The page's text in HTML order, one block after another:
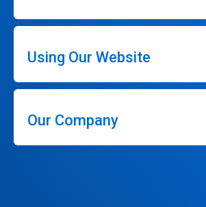
Using Our Website
Our Company